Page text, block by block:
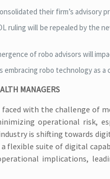
their firm’s advisory
ruling will be repealed by the
of robo advisors will
embracing robo technology as
MANAGERS
faced with the challenge of
operational risk,
is shifting towards
flexible suite of digital
implications,